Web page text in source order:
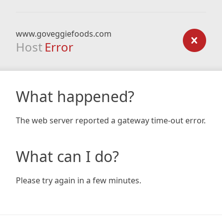
www.goveggiefoods.com
Host Error
What happened?
The web server reported a gateway time-out error.
What can I do?
Please try again in a few minutes.